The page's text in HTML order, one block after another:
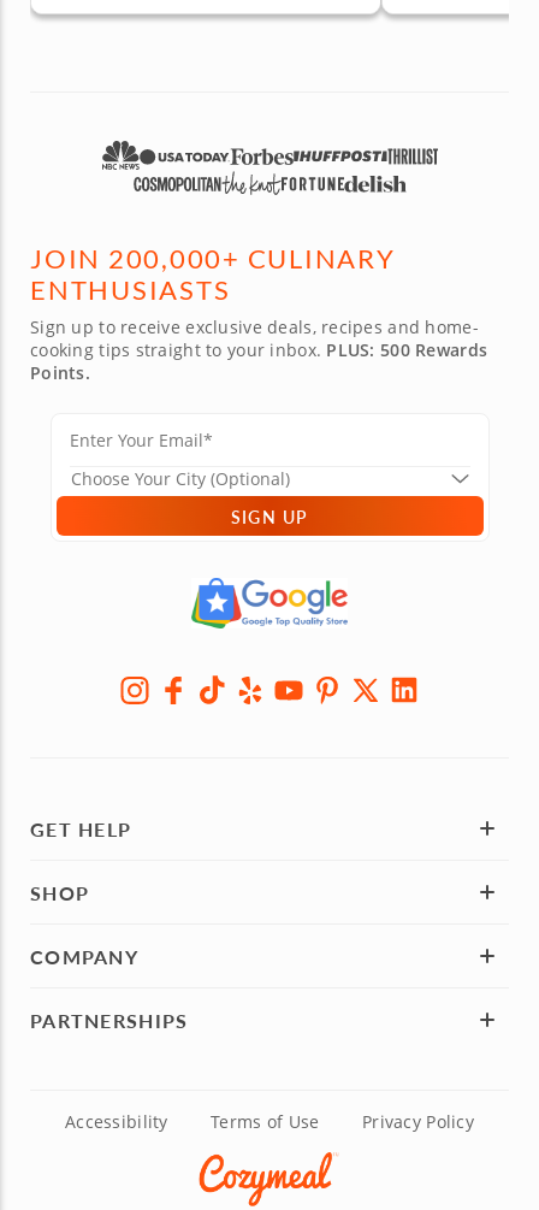
Pasadena,
JOIN 200,000+ CULINARY
ENTHUSIASTS
Sign up to receive exclusive deals, recipes and home-
cooking tips straight to your inbox. PLUS: 500 Rewards
Points.
SIGN UP
GET HELP
SHOP
COMPANY
PARTNERSHIPS
Accessibility Terms of Use Privacy Policy